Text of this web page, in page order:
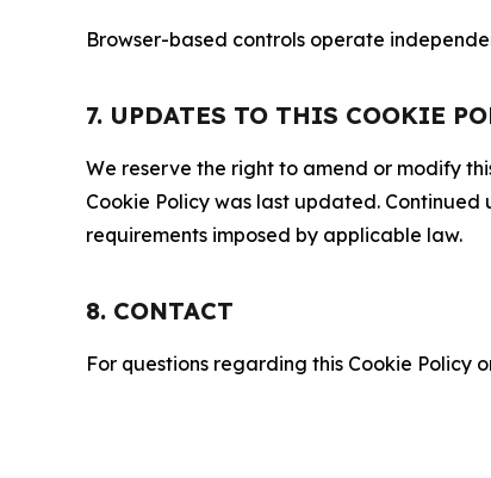
Browser-based controls operate
7. UPDATES TO THIS COOKIE
We reserve the right to amend or modify
Cookie Policy was last updated.
requirements imposed by applicable law.
8. CONTACT
For questions regarding this Cookie Policy